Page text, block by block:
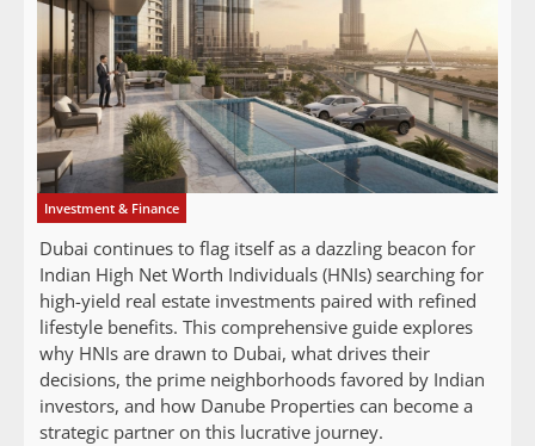
Investment & Finance
Dubai continues to flag itself as a dazzling beacon for
Indian High Net Worth Individuals (HNIs) searching for
high-yield real estate investments paired with refined
lifestyle benefits. This comprehensive guide explores
why HNIs are drawn to Dubai, what drives their
decisions, the prime neighborhoods favored by Indian
investors, and how Danube Properties can become a
strategic partner on this lucrative journey.